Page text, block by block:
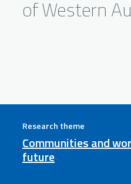
of Western
Research theme
Communities and
future